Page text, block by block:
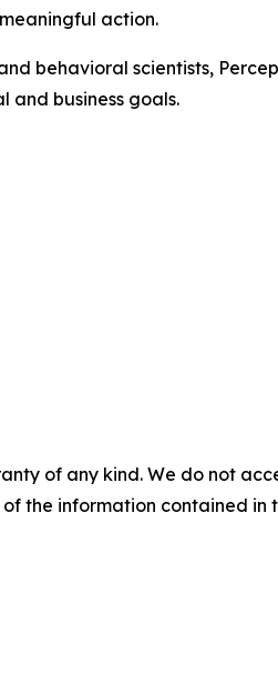
action.
behavioral scientists,
and business goals.
of any kind. We do not
the information contained